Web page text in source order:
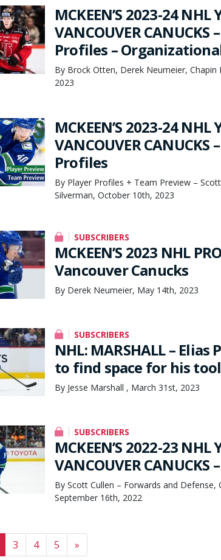
MCKEEN’S 2023-24 NHL
VANCOUVER CANUCKS
Profiles –
By Brock Otten, Derek Neumeier,
2023
MCKEEN’S 2023-24 NHL
VANCOUVER
Profiles
By Player Profiles + Team Preview –
Silverman, October 10th, 2023
SUBSCRIBERS
MCKEEN’S 2023 NHL
Vancouver Canucks
By Derek Neumeier, May 14th, 2023
SUBSCRIBERS
NHL: MARSHALL –
to find space for his
By Jesse Marshall , March 31st, 2023
SUBSCRIBERS
MCKEEN’S 2022-23 NHL
VANCOUVER
By Scott Cullen – Forwards and Defense,
September 16th, 2022
3 4 5 »